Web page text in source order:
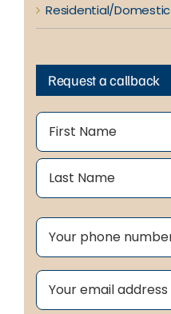
Residential/Domestic
Request a callback
Name
First
Phone
Email